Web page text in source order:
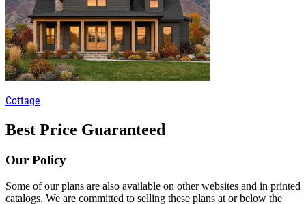
Cottage
Best Price Guaranteed
Our Policy
Some of our plans are also available on other websites and in printed
catalogs. We are committed to selling these plans at or below the